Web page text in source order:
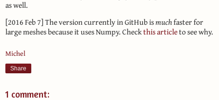
as well.
[2016 Feb 7] The version currently in GitHub ismuchfaster for
large meshes because it uses Numpy. Checkthis articleto see why.
Michel
Share
1 comment: